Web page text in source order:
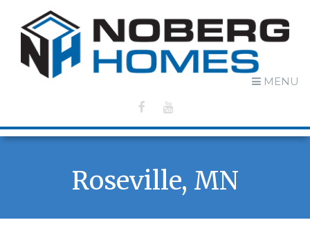
MENU
Roseville, MN